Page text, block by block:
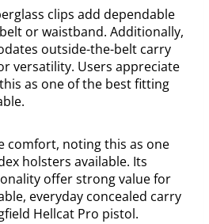
clips add dependable
or waistband. Additionally,
outside-the-belt carry
versatility. Users appreciate
as one of the best fitting
comfort, noting this as one
holsters available. Its
offer strong value for
everyday concealed carry
Hellcat Pro pistol.